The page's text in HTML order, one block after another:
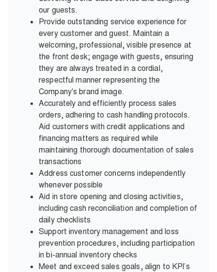
our guests.
Provide outstanding service experience for
every customer and guest. Maintain a
welcoming, professional, visible presence at
the front desk; engage with guests, ensuring
they are always treated in a cordial,
respectful manner representing the
Company's brand image.
Accurately and efficiently process sales
orders, adhering to cash handling protocols.
Aid customers with credit applications and
financing matters as required while
maintaining thorough documentation of sales
transactions
Address customer concerns independently
whenever possible
Aid in store opening and closing activities,
including cash reconciliation and completion of
daily checklists
Support inventory management and loss
prevention procedures, including participation
in bi-annual inventory checks
Meet and exceed sales goals, align to KPI’s